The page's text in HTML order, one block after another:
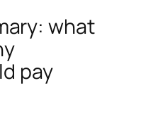
what
pay